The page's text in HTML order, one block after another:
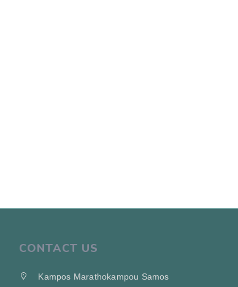
CONTACT US
Kampos Marathokampou Samos